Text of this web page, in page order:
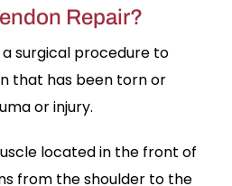
Repair?
surgical procedure to
that has been torn or
or injury.
located in the front of
from the shoulder to the